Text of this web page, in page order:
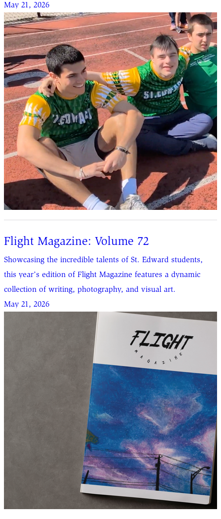
May 21, 2026
Flight Magazine: Volume 72
Showcasing the incredible talents of St. Edward students,
this year’s edition of Flight Magazine features a dynamic
collection of writing, photography, and visual art.
May 21, 2026